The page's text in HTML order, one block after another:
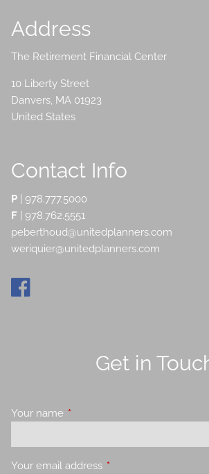
Address
The Retirement Financial Center
10 Liberty Street
Danvers, MA 01923
United States
Contact Info
P |978.777.5000
F | 978.762.5551
peberthoud@unitedplanners.com
weriquier@unitedplanners.com
Get in
Your name This field is required.
Your email address This field is required.